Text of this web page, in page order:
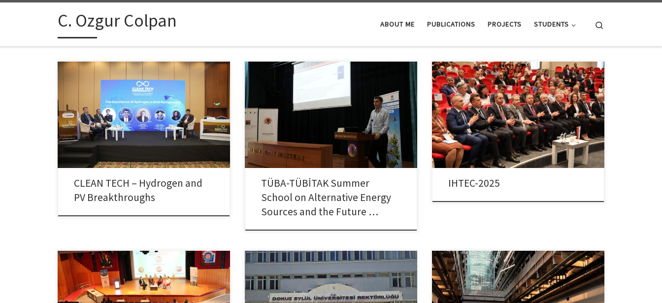
Skip to contentC. Ozgur Colpan ABOUT ME PUBLICATIONS PROJECTS STUDENTS
Dr. Çolpan participated as a panelist in the “Strategic
Involvement and Integration of Hydrogen in Grid
Management” session at the CLEAN TECH – Hydrogen
and PV Breakthroughs event, held on 15 November
2025 at Antalya – Xanadu Resort Hotel. In his talk, Dr.
Çolpan highlighted the evolving role of electrolysers
[…]
CLEAN TECH – Hydrogen and
PV Breakthroughs
faculty member of the Department of Mechanical
Engineering at Dokuz Eylul University, was invited as a
speaker to the TÜBA-TÜBİTAK Summer School on
Alternative Energy Sources and the Future of Energy,
held between July 20–25, 2025, at Mersin University
Çiftlikköy Campus. Jointly […]
TÜBA-TÜBİTAK Summer
School on Alternative Energy
Sources and the Future …
Dr. Colpan served as the Co-Chair of the 9th
International Hydrogen Technologies Congress (IHTEC-
2025), held in İzmir, Türkiye, between May 25-28,
2025. He shared this leadership role with Prof. Dr. Azize
Ayol, Dean of the Faculty of Engineering at Dokuz Eylul
University. IHTEC-2025 brought together hundreds of
researchers, industry professionals, […]
IHTEC-2025
The Energy Summit organized by Faculty of
Engineering and Energy Application and Research
Center (EUAM) of Dokuz Eylul University and the took
place with strong participation from leading industry
Dr. Colpan took part in the 21st Exergy and Its
Applications Summer School, held on April 19–21,
2025 at the Dokuz Eylul University Continuing
Dr. Çolpan attended the 43th Engineering Deans
Council (MDK) meeting hosted by Abdullah Gül